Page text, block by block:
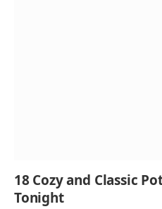
18 Cozy and Classic
Tonight